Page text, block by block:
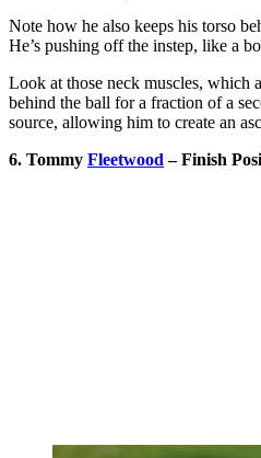
Note how he also keeps his torso
He’s pushing off the instep, like a
Look at those neck muscles, which
behind the ball for a fraction of a
source, allowing him to create an
6. Tommy Fleetwood – Finish